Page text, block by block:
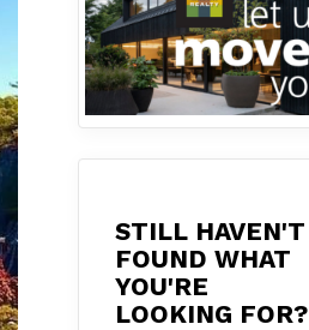
STILL HAVEN'T
FOUND WHAT
YOU'RE
LOOKING FOR?